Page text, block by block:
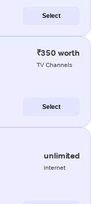
Select
₹350 worth
TV Channels
Select
unlimited
internet